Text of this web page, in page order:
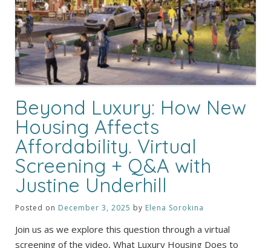
Beyond Luxury: How New
Housing Affects
Affordability. Virtual
Screening + Q&A with
Justine Underhill
Posted on December 3, 2025 by Elena Sorokina
Join us as we explore this question through a virtual
screening of the video, What Luxury Housing Does to